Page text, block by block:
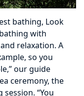
bathing, Look
with
relaxation. A
so you
our guide
ceremony, the
“You